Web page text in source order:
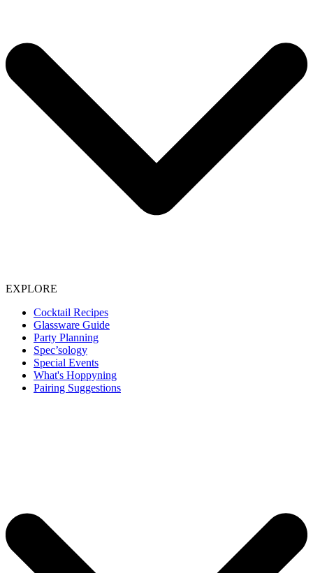
EXPLORE
Cocktail Recipes
Glassware Guide
Party Planning
Spec’sology
Special Events
What's Hoppyning
Pairing Suggestions